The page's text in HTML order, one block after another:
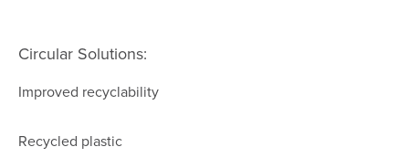
Circular Solutions:
Improved recyclability
Recycled plastic